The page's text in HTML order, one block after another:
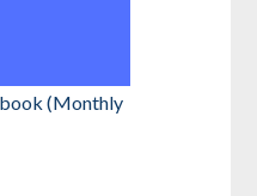
(Monthly